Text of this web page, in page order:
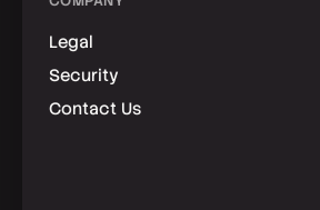
Legal
Security
Contact Us